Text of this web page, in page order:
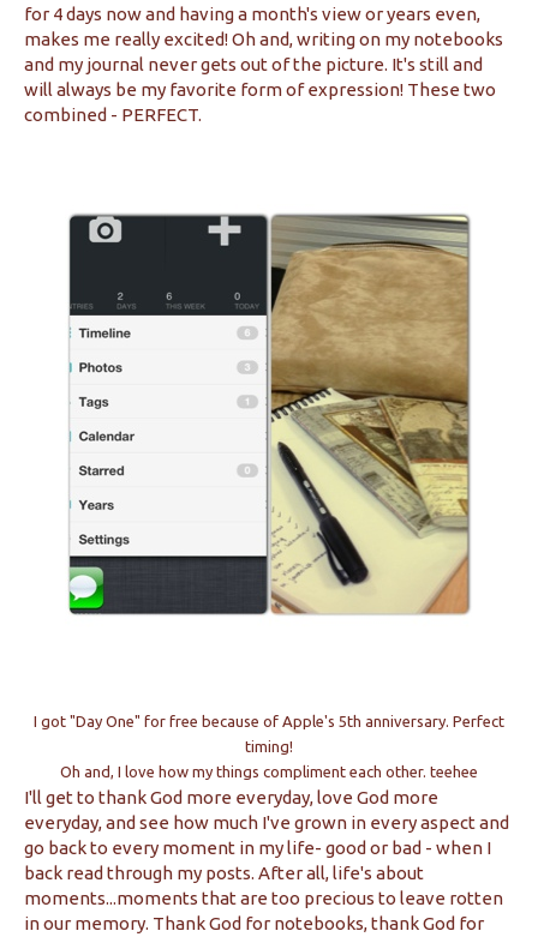
for 4 days now and having a month's view or years even,
makes me really excited! Oh and, writing on my notebooks
and my journal never gets out of the picture. It's still and
will always be my favorite form of expression! These two
combined - PERFECT.
I got "Day One" for free because of Apple's 5th anniversary. Perfect
timing!
Oh and, I love how my things compliment each other. teehee
I'll get to thank God more everyday, love God more
everyday, and see how much I've grown in every aspect and
go back to every moment in my life- good or bad - when I
back read through my posts. After all, life's about
moments...moments that are too precious to leave rotten
in our memory. Thank God for notebooks, thank God for